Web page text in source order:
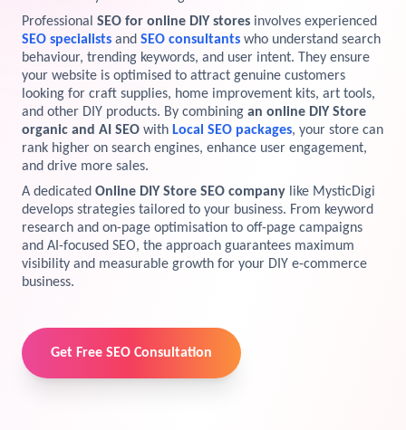
Resources
Preview the new Flowbite dashboard navigation.
Get started →
Explore Marketplace Services
View Services →
Professional SEO for online DIY stores involves experienced
SEO specialists and SEO consultants who understand search
behaviour, trending keywords, and user intent. They ensure
your website is optimised to attract genuine customers
looking for craft supplies, home improvement kits, art tools,
and other DIY products. By combining an online DIY Store
organic and AI SEO with Local SEO packages, your store can
rank higher on search engines, enhance user engagement,
and drive more sales.
A dedicated Online DIY Store SEO company like MysticDigi
develops strategies tailored to your business. From keyword
research and on-page optimisation to off-page campaigns
and AI-focused SEO, the approach guarantees maximum
visibility and measurable growth for your DIY e-commerce
business.
Get Free SEO Consultation